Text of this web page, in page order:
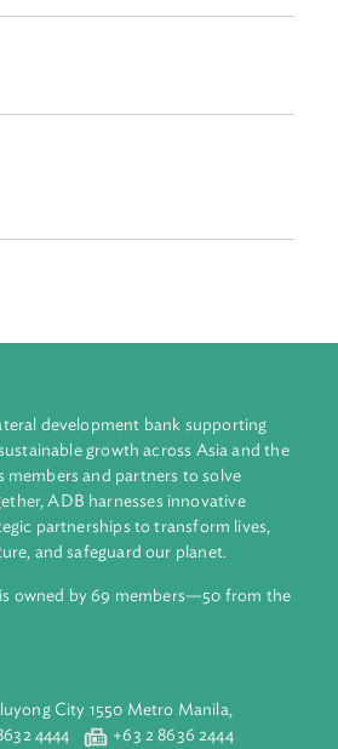
Planet
development bank supporting
sustainable growth across Asia and